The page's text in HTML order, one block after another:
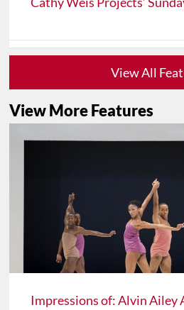
View All
View More Features
Impressions of: Alvin Ailey